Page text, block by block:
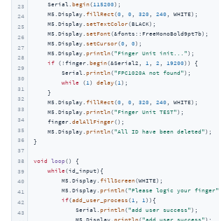
23
24
25
26
27
28
29
30
31
32
33
34
35
36
37
38
39
40
41
42
43
    Serial.
begin(115200);
    M5.Display.
fillRect(0, 0, 320, 240, WHITE);
    M5.Display.
setTextColor(BLACK);
    M5.Display.
setFont(&fonts::FreeMonoBold9pt7b);
    M5.Display.
setCursor(0, 0);
    M5.Display.
println( "Finger Unit init..." );
if (!finger. begin(&Serial2, 1, 2, 19200)) {
        Serial.
println( "FPC1020A not found" );
while (1) delay(1);
    }
    M5.Display.
fillRect(0, 0, 320, 240, WHITE);
    M5.Display.
println( "Finger Unit TEST" );
    finger.
delAllFinger();
    M5.Display.
println( "All ID have been deleted" );
}
void loop()
{
while(id_input){
        M5.Display.
fillScreen(WHITE);
        M5.Display.
println( "Please logic your finger"
if(add_user_process(1, 1)){
            Serial.
println( "add user success" );